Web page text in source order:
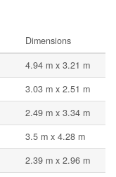
Dimensions
4.94 m x 3.21 m
3.03 m x 2.51 m
2.49 m x 3.34 m
3.5 m x 4.28 m
2.39 m x 2.96 m